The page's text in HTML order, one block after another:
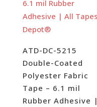
ATD-DC-5215
Double-Coated
Polyester Fabric
Tape – 6.1 mil
Rubber Adhesive |